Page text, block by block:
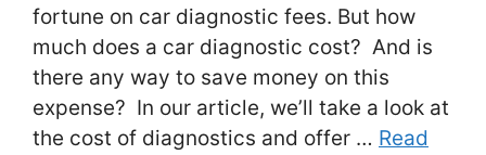
fortune on car diagnostic fees. But how
much does a car diagnostic cost? And is
there any way to save money on this
expense? In our article, we’ll take a look at
the cost of diagnostics and offer … Read